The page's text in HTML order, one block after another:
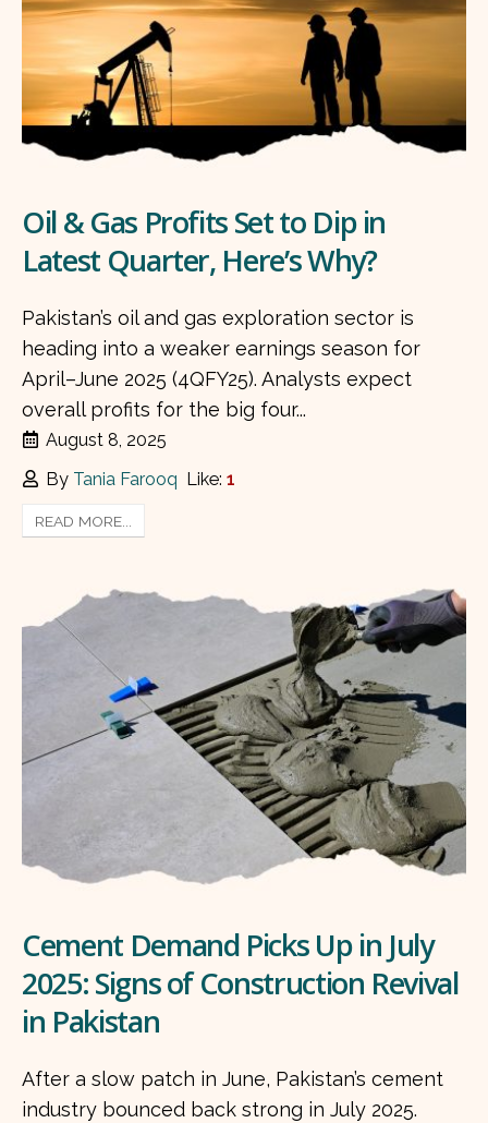
Oil & Gas Profits Set to Dip in
Latest Quarter, Here’s Why?
Pakistan’s oil and gas exploration sector is
heading into a weaker earnings season for
April–June 2025 (4QFY25). Analysts expect
overall profits for the big four...
August 8, 2025
By Tania Farooq Like:1
READ MORE...
Cement Demand Picks Up in July
2025: Signs of Construction Revival
in Pakistan
After a slow patch in June, Pakistan’s cement
industry bounced back strong in July 2025.